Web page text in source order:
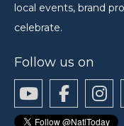
local events, brand
celebrate.
Follow us on